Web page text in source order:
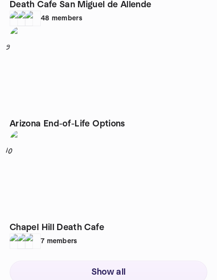
Death Cafe San Miguel de Allende
48 members
9
Arizona End-of-Life Options
10
Chapel Hill Death Cafe
7 members
Show all